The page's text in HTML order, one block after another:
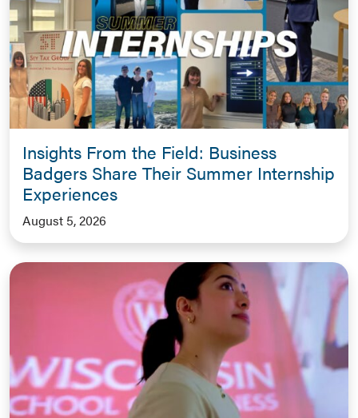
Insights From the Field: Business
Badgers Share Their Summer Internship
Experiences
August 5, 2026